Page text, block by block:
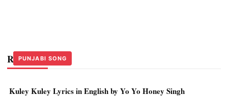
Related Stories
HINDI
Kuley Kuley Lyrics in English by Yo Yo Honey Singh
HINDI
PUNJABI SONG